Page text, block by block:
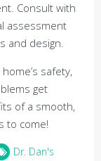
Consult with
assessment
and design.
safety,
get
of a smooth,
to come!
Dr. Dan's